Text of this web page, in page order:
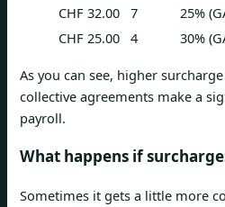
CHF 32.00 7 25%
CHF 25.00 4 30%
As you can see, higher
collective agreements make a
payroll.
What happens if
Sometimes it gets a little more